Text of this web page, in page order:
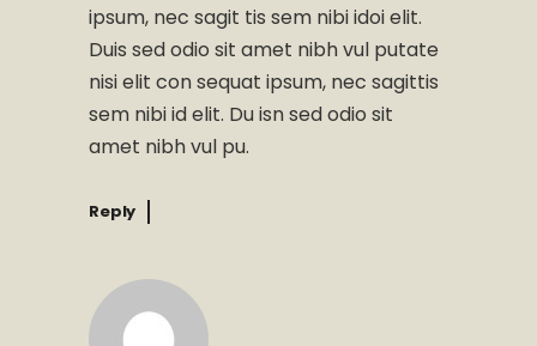
ipsum, nec sagit tis sem nibi idoi elit.
Duis sed odio sit amet nibh vul putate
nisi elit con sequat ipsum, nec sagittis
sem nibi id elit. Du isn sed odio sit
amet nibh vul pu.
Reply